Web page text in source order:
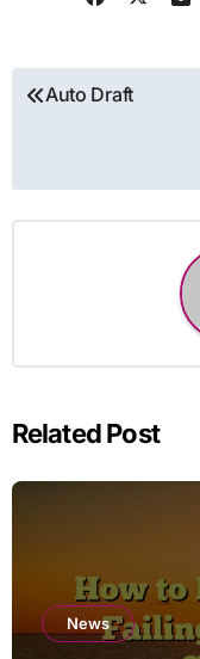
Post
Auto Draft
Related Post
News